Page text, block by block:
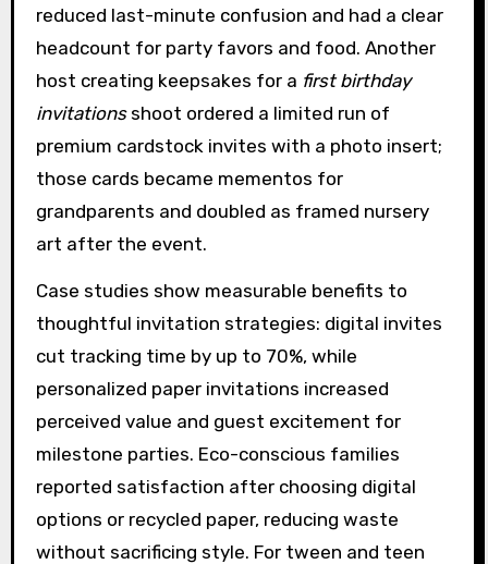
reduced last-minute confusion and had a clear
headcount for party favors and food. Another
host creating keepsakes for a first birthday
invitationsshoot ordered a limited run of
premium cardstock invites with a photo insert;
those cards became mementos for
grandparents and doubled as framed nursery
art after the event.
Case studies show measurable benefits to
thoughtful invitation strategies: digital invites
cut tracking time by up to 70%, while
personalized paper invitations increased
perceived value and guest excitement for
milestone parties. Eco-conscious families
reported satisfaction after choosing digital
options or recycled paper, reducing waste
without sacrificing style. For tween and teen